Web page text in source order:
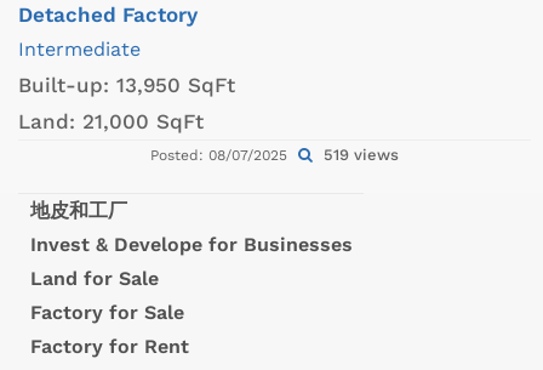
Detached Factory
Intermediate
Built-up: 13,950 SqFt
Land: 21,000 SqFt
Posted: 08/07/2025 519 views
地皮和工厂
Invest & Develope for Businesses
Land for Sale
Factory for Sale
Factory for Rent